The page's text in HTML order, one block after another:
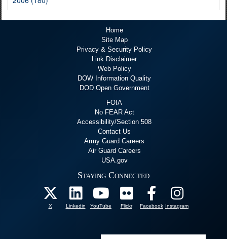
Home
Site Map
Privacy & Security Policy
Link Disclaimer
Web Policy
DOW Information Quality
DOD Open Government
FOIA
No FEAR Act
Accessibility/Section 508
Contact Us
Army Guard Careers
Air Guard Careers
USA.gov
Staying Connected
X Linkedin YouTube Flickr Facebook Instagram